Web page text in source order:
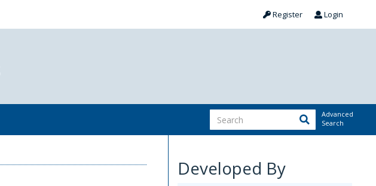
Register Login
Advanced
Search
Developed By